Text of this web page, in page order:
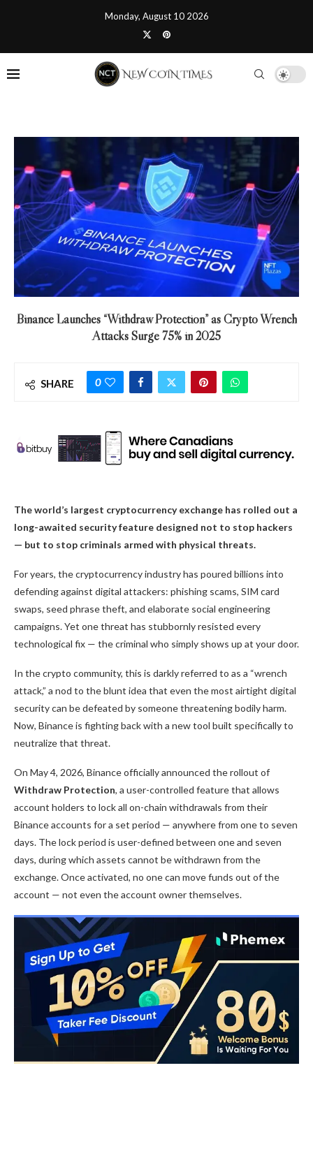
Monday, August 10 2026
Binance Launches “Withdraw Protection” as Crypto Wrench
Attacks Surge 75% in 2025
SHARE 0
The world’s largest cryptocurrency exchange has rolled out a
long-awaited security feature designed not to stop hackers
— but to stop criminals armed with physical threats.
For years, the cryptocurrency industry has poured billions into
defending against digital attackers: phishing scams, SIM card
swaps, seed phrase theft, and elaborate social engineering
campaigns. Yet one threat has stubbornly resisted every
technological fix — the criminal who simply shows up at your door.
In the crypto community, this is darkly referred to as a “wrench
attack,” a nod to the blunt idea that even the most airtight digital
security can be defeated by someone threatening bodily harm.
Now, Binance is fighting back with a new tool built specifically to
neutralize that threat.
On May 4, 2026, Binanceofficially announced the rollout of
Withdraw Protection, a user-controlled feature that allows
account holders to lock all on-chain withdrawals from their
Binance accounts for a set period — anywhere from one to seven
days. The lock period is user-defined between one and seven
days, during which assets cannot be withdrawn from the
exchange. Once activated, no one can move funds out of the
account — not even the account owner themselves.